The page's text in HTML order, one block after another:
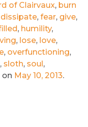
of Clairvaux, burn
dissipate, fear, give,
, humility,
, lose, love,
, overfunctioning,
, sloth, soul,
on May 10, 2013.